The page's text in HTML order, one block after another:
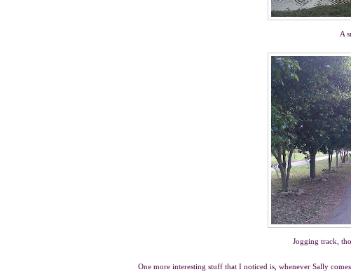
A
Jogging track,
One more interesting stuff that I noticed is, whenever Sally